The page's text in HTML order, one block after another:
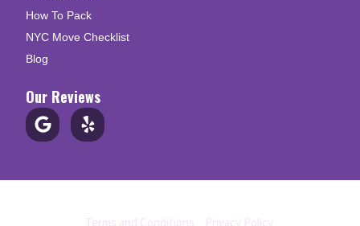
How To Pack
NYC Move Checklist
Blog
Our Reviews
Terms and Conditions
Privacy Policy